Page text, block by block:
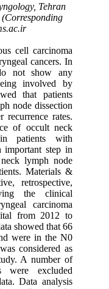
Tehran
cell carcinoma
cancers. In
not show any
involved by
that patients
node dissection
rates.
of occult neck
patients with
important step in
lymph node
Materials &
retrospective,
the clinical
carcinoma
from 2012 to
showed that 66
were in the N0
considered as
A number of
were excluded
Data analysis